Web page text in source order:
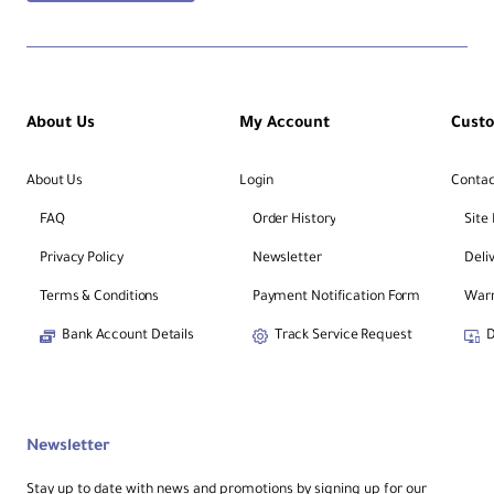
About Us
About Us
FAQ
Privacy Policy
Terms & Conditions
Bank Account Details
My Account
Login
Order History
Newsletter
Payment Notification Form
Track Service Request
Site
Newsletter
Stay up to date with news and promotions by signing up for our